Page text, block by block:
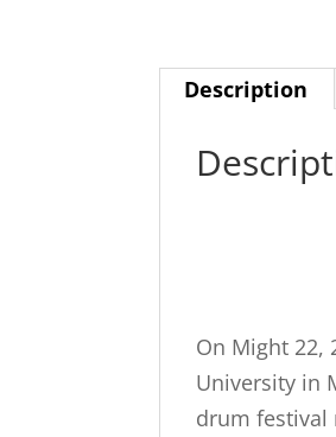
Description
On Might 22,
University in
drum festival